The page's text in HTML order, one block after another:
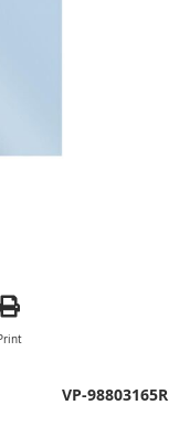
VP-98803165R